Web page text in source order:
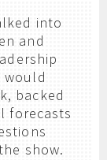
into
and
would
backed
forecasts
show.